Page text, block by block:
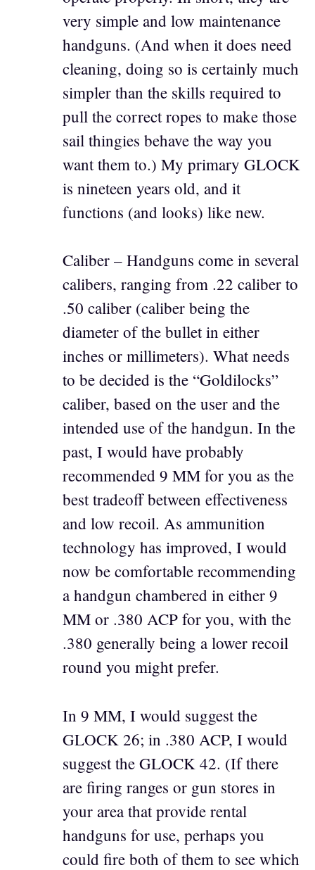
very simple and low maintenance
handguns. (And when it does need
cleaning, doing so is certainly much
simpler than the skills required to
pull the correct ropes to make those
sail thingies behave the way you
want them to.) My primary GLOCK
is nineteen years old, and it
functions (and looks) like new.
Caliber – Handguns come in several
calibers, ranging from .22 caliber to
.50 caliber (caliber being the
diameter of the bullet in either
inches or millimeters). What needs
to be decided is the “Goldilocks”
caliber, based on the user and the
intended use of the handgun. In the
past, I would have probably
recommended 9 MM for you as the
best tradeoff between effectiveness
and low recoil. As ammunition
technology has improved, I would
now be comfortable recommending
a handgun chambered in either 9
MM or .380 ACP for you, with the
.380 generally being a lower recoil
round you might prefer.
In 9 MM, I would suggest the
GLOCK 26; in .380 ACP, I would
suggest the GLOCK 42. (If there
are firing ranges or gun stores in
your area that provide rental
handguns for use, perhaps you
could fire both of them to see which